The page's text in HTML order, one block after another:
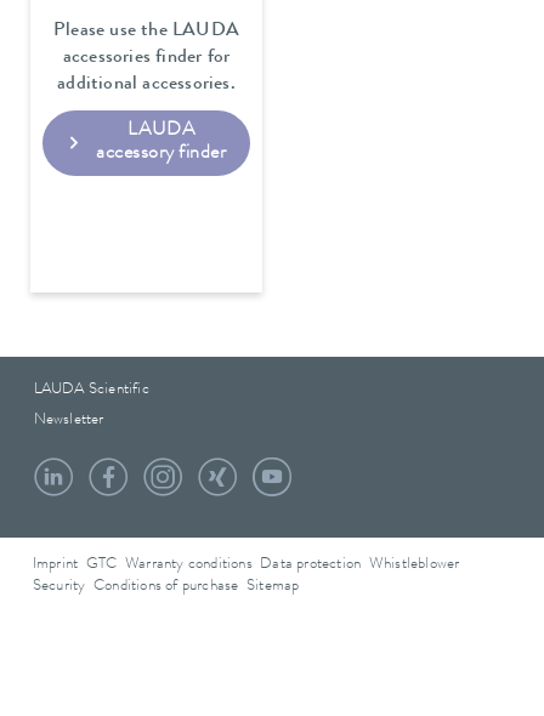
Please use the LAUDA
accessories finder for
additional accessories.
LAUDA
accessory finder
LAUDA Scientific
Newsletter
Imprint GTC Warranty conditions Data protection
Whistleblower
Security Conditions of purchase Sitemap